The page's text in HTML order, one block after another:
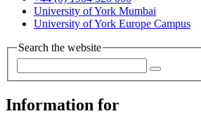
University of York Mumbai
University of York Europe Campus
Search the website
Information for